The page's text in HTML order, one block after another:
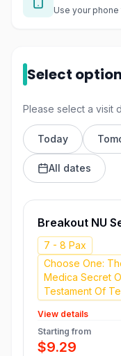
Use your
Select
Please select a visit
Today
All dates
Breakout NU
7 - 8 Pax
Choose One:
Medica Secret
Testament Of
View details
Starting from
$9.29